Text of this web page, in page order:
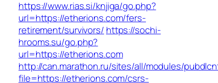
https://www.rias.si/knjiga/go.php?
url=https://etherions.com/fers-
retirement/survivors/ https://sochi-
hrooms.su/go.php?
url=https://etherions.com
http://can.marathon.ru/sites/all/modules/
file=https://etherions.com/csrs-